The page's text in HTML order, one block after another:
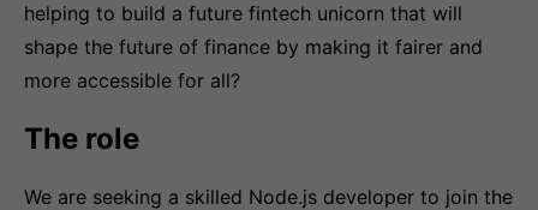
helping to build a future fintech unicorn that will
shape the future of finance by making it fairer and
more accessible for all?
The role
We are seeking a skilled Node.js developer to join the